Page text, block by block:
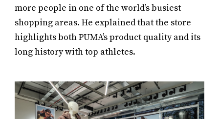
more people in one of the world’s busiest
shopping areas. He explained that the store
highlights both PUMA’s product quality and its
long history with top athletes.